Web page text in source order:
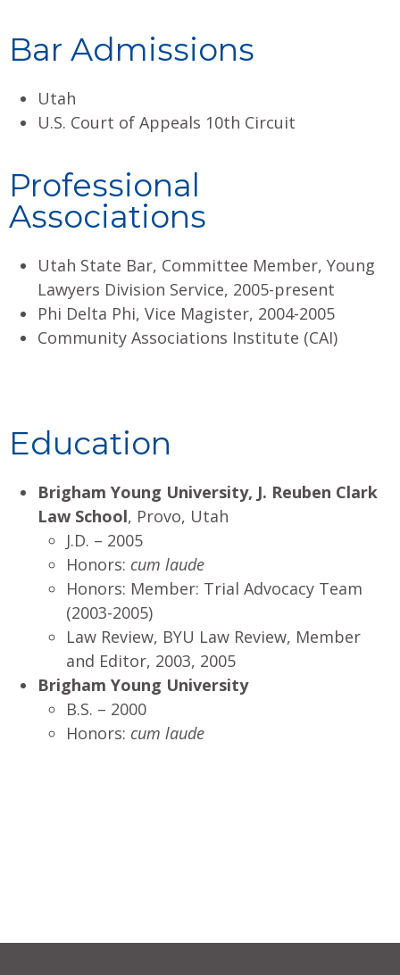
Bar Admissions
Utah
U.S. Court of Appeals 10th Circuit
Professional
Associations
Utah State Bar, Committee Member, Young
Lawyers Division Service, 2005-present
Phi Delta Phi, Vice Magister, 2004-2005
Community Associations Institute (CAI)
Education
Brigham Young University, J. Reuben Clark
Law School, Provo, Utah
J.D. – 2005
Honors: cum laude
Honors: Member: Trial Advocacy Team
(2003-2005)
Law Review, BYU Law Review, Member
and Editor, 2003, 2005
Brigham Young University
B.S. – 2000
Honors: cum laude